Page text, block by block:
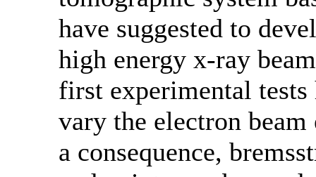
have suggested to
high energy x-ray
first experimental
vary the electron
a consequence,